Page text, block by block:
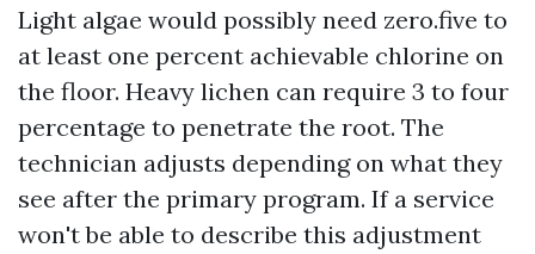
Light algae would possibly need zero.five to
at least one percent achievable chlorine on
the floor. Heavy lichen can require 3 to four
percentage to penetrate the root. The
technician adjusts depending on what they
see after the primary program. If a service
won't be able to describe this adjustment